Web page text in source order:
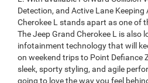
Detection, and Active Lane Keeping
Cherokee L stands apart as one of
The Jeep Grand Cherokee L is also
infotainment technology that will
on weekend trips to Point Defiance
sleek, sporty styling, and agile
going to love the way you feel